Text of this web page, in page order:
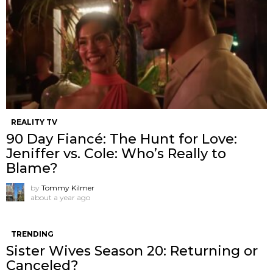
REALITY TV
90 Day Fiancé: The Hunt for Love:
Jeniffer vs. Cole: Who’s Really to
Blame?
by Tommy Kilmer
about a year ago
TRENDING
Sister Wives Season 20: Returning or
Canceled?